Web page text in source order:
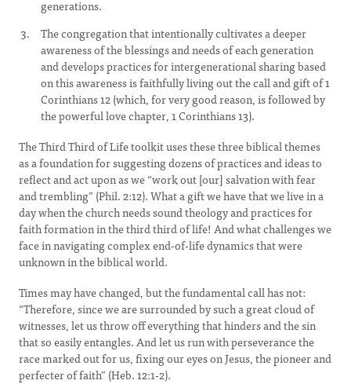
generations.
The congregation that intentionally cultivates a deeper
awareness of the blessings and needs of each generation
and develops practices for intergenerational sharing based
on this awareness is faithfully living out the call and gift of 1
Corinthians 12 (which, for very good reason, is followed by
the powerful love chapter, 1 Corinthians 13).
The Third Third of Life toolkit uses these three biblical themes
as a foundation for suggesting dozens of practices and ideas to
reflect and act upon as we “work out [our] salvation with fear
and trembling” (Phil. 2:12). What a gift we have that we live in a
day when the church needs sound theology and practices for
faith formation in the third third of life! And what challenges we
face in navigating complex end-of-life dynamics that were
unknown in the biblical world.
Times may have changed, but the fundamental call has not:
“Therefore, since we are surrounded by such a great cloud of
witnesses, let us throw off everything that hinders and the sin
that so easily entangles. And let us run with perseverance the
race marked out for us, fixing our eyes on Jesus, the pioneer and
perfecter of faith” (Heb. 12:1-2).